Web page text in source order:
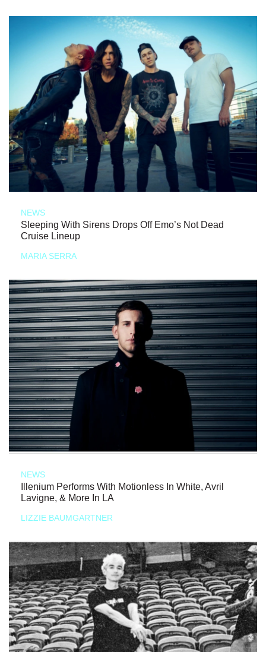
NEWS
Sleeping With Sirens Drops Off Emo’s Not Dead
Cruise Lineup
MARIA SERRA
NEWS
Illenium Performs With Motionless In White, Avril
Lavigne, & More In LA
LIZZIE BAUMGARTNER